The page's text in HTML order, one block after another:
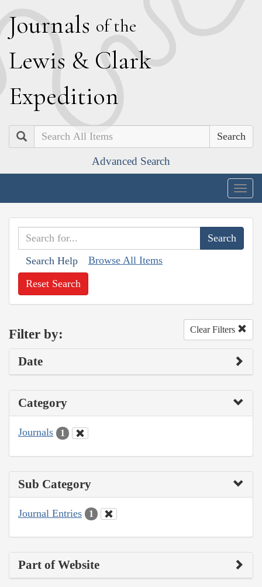
Journals of the
Lewis & Clark
Expedition
Search
Advanced Search
Search Help Browse All Items
Reset Search
Filter by: Clear Filters
Date
Category
Journals 1
Sub Category
Journal Entries 1
Part of Website